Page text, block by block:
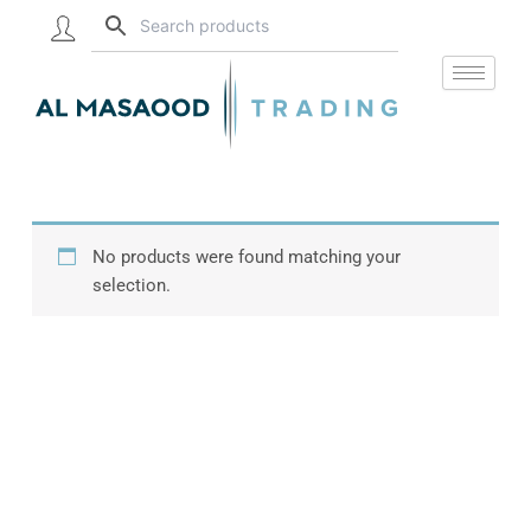
No products were found matching your
selection.